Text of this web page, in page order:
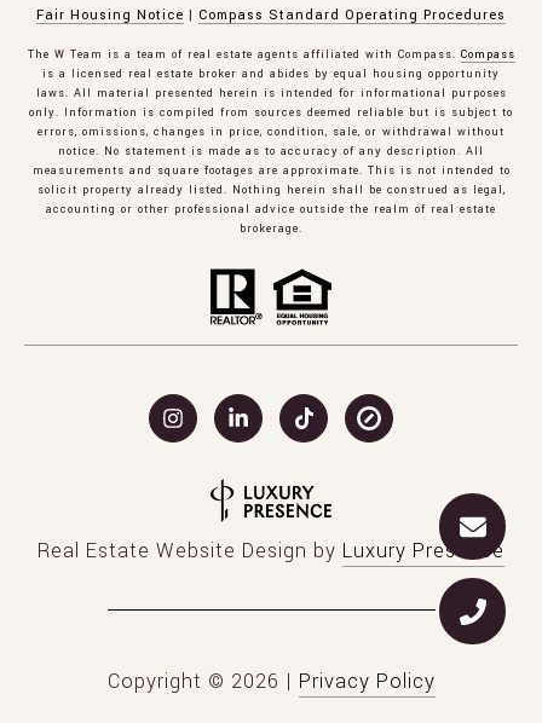
Fair Housing Notice | Compass Standard Operating Procedures
The W Team is a team of real estate agents affiliated with Compass. Compass
is a licensed real estate broker and abides by equal housing opportunity
laws. All material presented herein is intended for informational purposes
only. Information is compiled from sources deemed reliable but is subject to
errors, omissions, changes in price, condition, sale, or withdrawal without
notice. No statement is made as to accuracy of any description. All
measurements and square footages are approximate. This is not intended to
solicit property already listed. Nothing herein shall be construed as legal,
accounting or other professional advice outside the realm of real estate
brokerage.
Real Estate Website Design by Luxury Presence
Copyright © 2026 | Privacy Policy